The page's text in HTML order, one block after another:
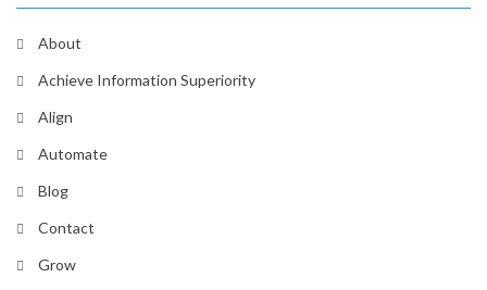
About
Achieve Information Superiority
Align
Automate
Blog
Contact
Grow